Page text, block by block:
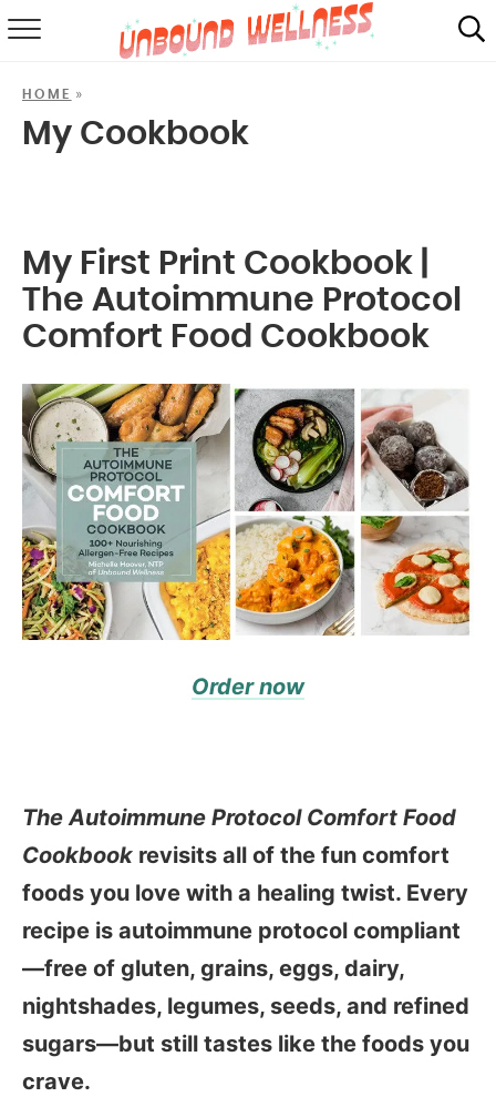
MAIL CLUB
HOME »
My Cookbook
My First Print Cookbook |
The Autoimmune Protocol
Comfort Food Cookbook
Order now
The Autoimmune Protocol Comfort Food
Cookbook revisits all of the fun comfort
foods you love with a healing twist. Every
recipe is autoimmune protocol compliant
—free of gluten, grains, eggs, dairy,
nightshades, legumes, seeds, and refined
sugars—but still tastes like the foods you
crave.